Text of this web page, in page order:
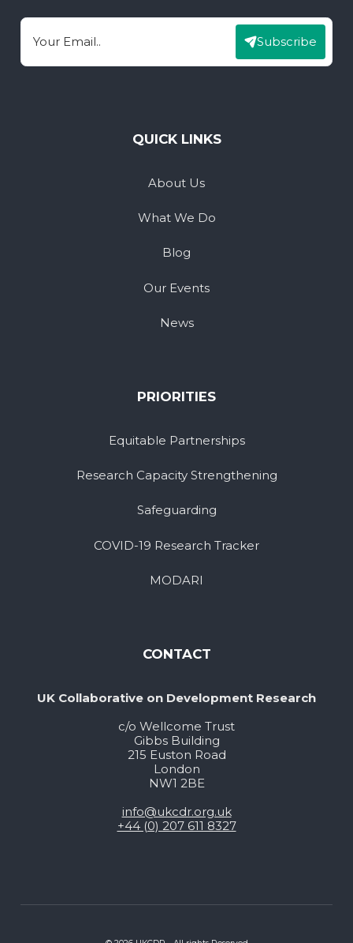
Email Subscribe
QUICK LINKS
About Us
What We Do
Blog
Our Events
News
PRIORITIES
Equitable Partnerships
Research Capacity Strengthening
Safeguarding
COVID-19 Research Tracker
MODARI
CONTACT
UK Collaborative on Development Research
c/o Wellcome Trust
Gibbs Building
215 Euston Road
London
NW1 2BE
info@ukcdr.org.uk
+44 (0) 207 611 8327